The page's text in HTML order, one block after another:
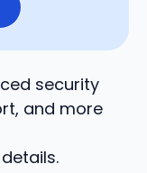
security
and more